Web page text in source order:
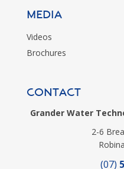
MEDIA
Videos
Brochures
CONTACT
Grander Water
2-6
(07)